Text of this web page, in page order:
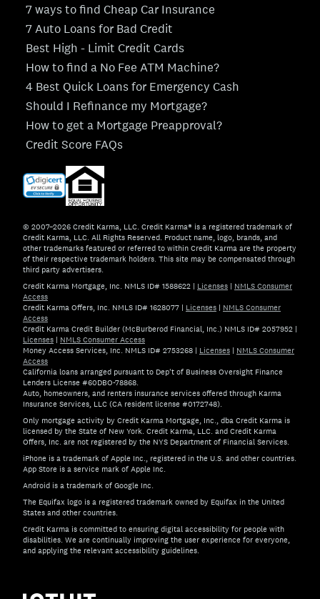
7 ways to find Cheap Car Insurance
7 Auto Loans for Bad Credit
Best High - Limit Credit Cards
How to find a No Fee ATM Machine?
4 Best Quick Loans for Emergency Cash
Should I Refinance my Mortgage?
How to get a Mortgage Preapproval?
Credit Score FAQs
© 2007–2026 Credit Karma, LLC. Credit Karma® is a registered trademark of
Credit Karma, LLC. All Rights Reserved. Product name, logo, brands, and
other trademarks featured or referred to within Credit Karma are the property
of their respective trademark holders. This site may be compensated through
third party advertisers.
Credit Karma Mortgage, Inc. NMLS ID# 1588622 | Licenses | NMLS Consumer
Access
Credit Karma Offers, Inc. NMLS ID# 1628077 | Licenses | NMLS Consumer
Access
Credit Karma Credit Builder (McBurberod Financial, Inc.) NMLS ID# 2057952 |
Licenses | NMLS Consumer Access
Money Access Services, Inc. NMLS ID# 2753268 | Licenses | NMLS Consumer
Access
California loans arranged pursuant to Dep't of Business Oversight Finance
Lenders License #60DBO-78868.
Auto, homeowners, and renters insurance services offered through Karma
Insurance Services, LLC (CA resident license #0172748).
Only mortgage activity by Credit Karma Mortgage, Inc., dba Credit Karma is
licensed by the State of New York. Credit Karma, LLC. and Credit Karma
Offers, Inc. are not registered by the NYS Department of Financial Services.
iPhone is a trademark of Apple Inc., registered in the U.S. and other countries.
App Store is a service mark of Apple Inc.
Android is a trademark of Google Inc.
The Equifax logo is a registered trademark owned by Equifax in the United
States and other countries.
Credit Karma is committed to ensuring digital accessibility for people with
disabilities. We are continually improving the user experience for everyone,
and applying the relevant accessibility guidelines.